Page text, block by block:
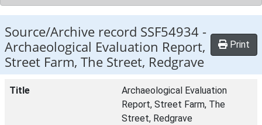
Source/Archive record SSF54934 -
Archaeological Evaluation Report,
Street Farm, The Street, Redgrave
Print
Title
Archaeological Evaluation
Report, Street Farm, The
Street, Redgrave